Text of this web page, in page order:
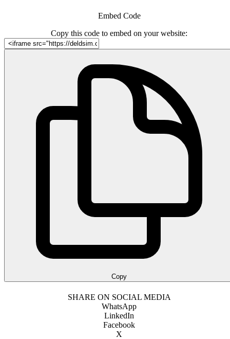
Embed Code
Copy this code to embed on your website:
Copy
SHARE ON SOCIAL MEDIA
WhatsApp
LinkedIn
Facebook
X